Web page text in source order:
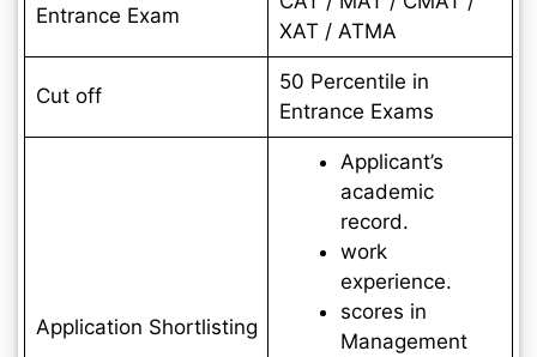
Entrance Exam
XAT / ATMA
Cut off
50 Percentile in
Entrance Exams
Application Shortlisting
Applicant’s
academic
record.
work
experience.
scores in
Management